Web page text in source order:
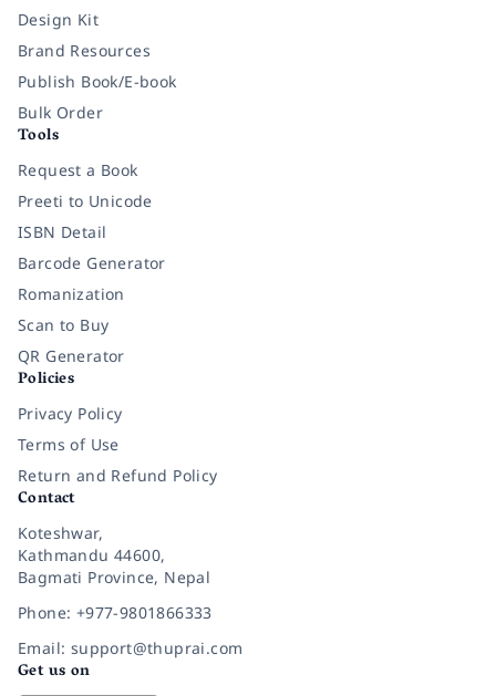
Design Kit
Brand Resources
Publish Book/E-book
Bulk Order
Tools
Request a Book
Preeti to Unicode
ISBN Detail
Barcode Generator
Romanization
Scan to Buy
QR Generator
Policies
Privacy Policy
Terms of Use
Return and Refund Policy
Contact
Koteshwar,
Kathmandu 44600,
Bagmati Province, Nepal
Phone: +977-9801866333
Email: support@thuprai.com
Get us on